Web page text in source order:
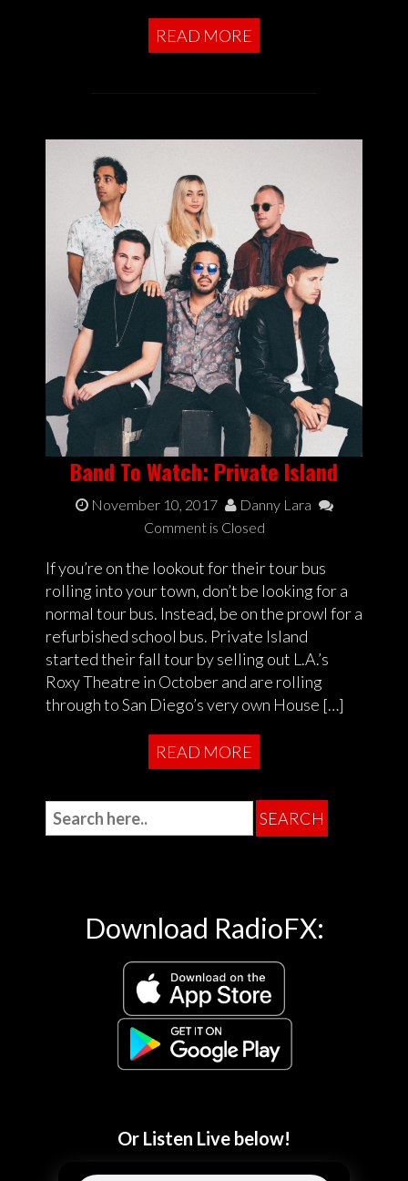
READ MORE
Band To Watch: Private Island
November 10, 2017
Danny Lara
Comment is Closed
If you’re on the lookout for their tour bus
rolling into your town, don’t be looking for a
normal tour bus. Instead, be on the prowl for a
refurbished school bus. Private Island
started their fall tour by selling out L.A.’s
Roxy Theatre in October and are rolling
through to San Diego’s very own House […]
READ MORE
Download RadioFX:
Or Listen Live below!